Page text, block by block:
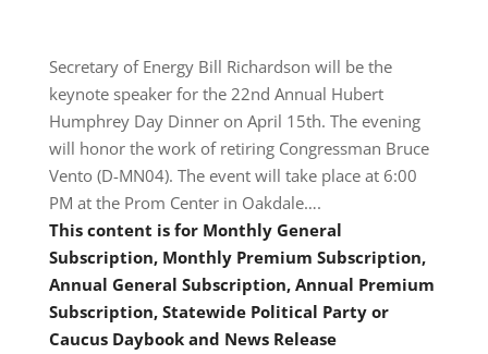
Secretary of Energy Bill Richardson will be the
keynote speaker for the 22nd Annual Hubert
Humphrey Day Dinner on April 15th. The evening
will honor the work of retiring Congressman Bruce
Vento (D-MN04). The event will take place at 6:00
PM at the Prom Center in Oakdale….
This content is for Monthly General
Subscription, Monthly Premium Subscription,
Annual General Subscription, Annual Premium
Subscription, Statewide Political Party or
Caucus Daybook and News Release